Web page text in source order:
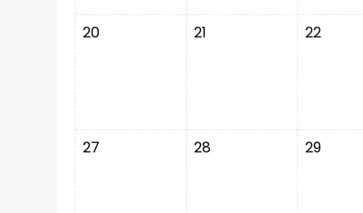
20 21 22
27 28 29